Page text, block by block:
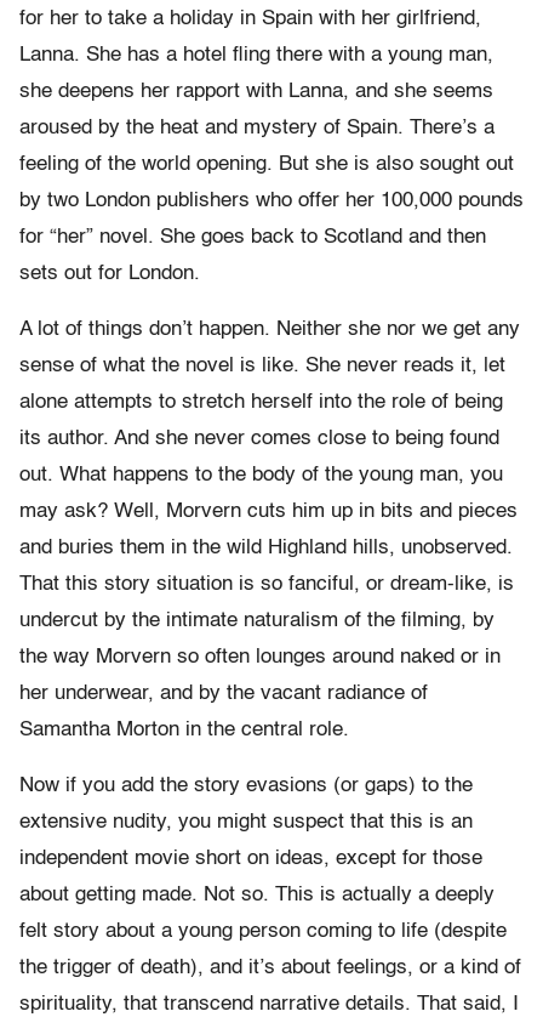
for her to take a holiday in Spain with her girlfriend,
Lanna. She has a hotel fling there with a young man,
she deepens her rapport with Lanna, and she seems
aroused by the heat and mystery of Spain. There’s a
feeling of the world opening. But she is also sought out
by two London publishers who offer her 100,000 pounds
for “her” novel. She goes back to Scotland and then
sets out for London.
A lot of things don’t happen. Neither she nor we get any
sense of what the novel is like. She never reads it, let
alone attempts to stretch herself into the role of being
its author. And she never comes close to being found
out. What happens to the body of the young man, you
may ask? Well, Morvern cuts him up in bits and pieces
and buries them in the wild Highland hills, unobserved.
That this story situation is so fanciful, or dream-like, is
undercut by the intimate naturalism of the filming, by
the way Morvern so often lounges around naked or in
her underwear, and by the vacant radiance of
Samantha Morton in the central role.
Now if you add the story evasions (or gaps) to the
extensive nudity, you might suspect that this is an
independent movie short on ideas, except for those
about getting made. Not so. This is actually a deeply
felt story about a young person coming to life (despite
the trigger of death), and it’s about feelings, or a kind of
spirituality, that transcend narrative details. That said, I